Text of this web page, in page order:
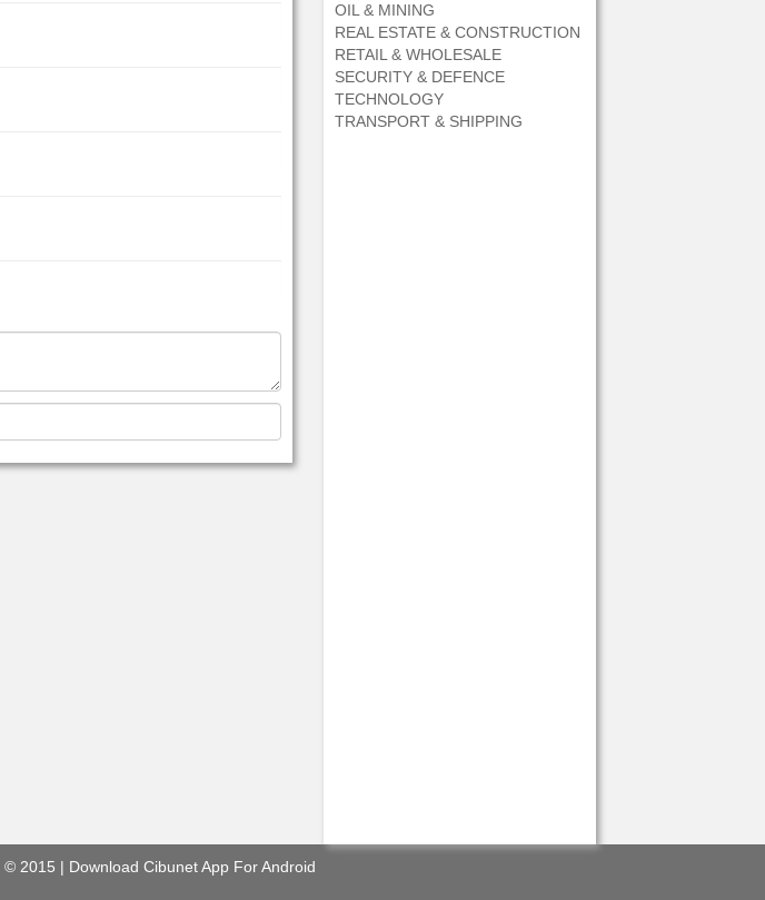
OIL & MINING
REAL ESTATE & CONSTRUCTION
RETAIL & WHOLESALE
SECURITY & DEFENCE
TECHNOLOGY
TRANSPORT & SHIPPING
© 2015 | Download Cibunet App For Android